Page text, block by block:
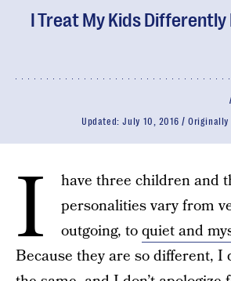
I Treat My Kids Differently
Updated:July 10, 2016
I
have three children and
personalities vary from
outgoing, toquiet and
Because they are so different, I